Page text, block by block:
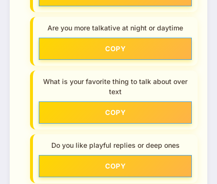
Are you more talkative at night or daytime
COPY
What is your favorite thing to talk about over
text
COPY
Do you like playful replies or deep ones
COPY